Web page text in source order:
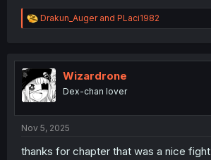
R
e
t
o
n
Drakun_Augerand PLaci1982
Wizardrone
Dex-chan lover
Nov 5, 2025
thanks for chapter that was a nice fight